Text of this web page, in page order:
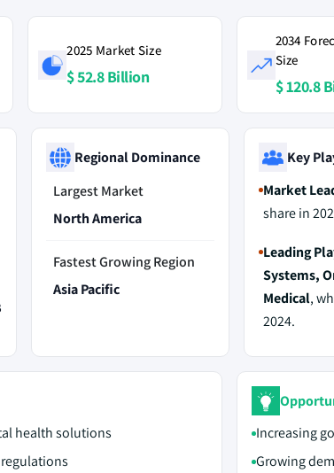
2025 Market Size
$ 52.8 Billion
2034
Size
$ 120.8
Regional Dominance
Largest Market
North America
Fastest Growing Region
Asia Pacific
Key
Market
share in
Leading
Systems,
Medical,
2024.
health solutions
Increasing
Growing